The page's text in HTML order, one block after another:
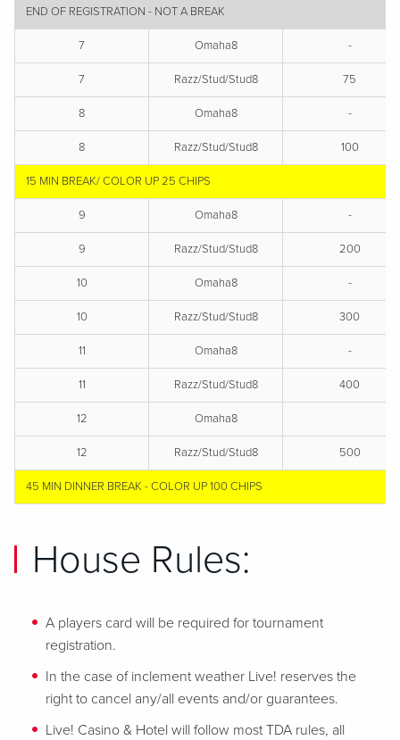
END OF REGISTRATION - NOT A BREAK
7 Omaha8 -
7 Razz/Stud/Stud8 75
8 Omaha8 -
8 Razz/Stud/Stud8 100
15 MIN BREAK/ COLOR UP 25 CHIPS
9 Omaha8 -
9 Razz/Stud/Stud8 200
10 Omaha8 -
10 Razz/Stud/Stud8 300
11 Omaha8 -
11 Razz/Stud/Stud8 400
12 Omaha8
12 Razz/Stud/Stud8 500
45 MIN DINNER BREAK - COLOR UP 100 CHIPS
House Rules:
A players card will be required for tournament
registration.
In the case of inclement weather Live! reserves the
right to cancel any/all events and/or guarantees.
Live! Casino & Hotel will follow most TDA rules, all